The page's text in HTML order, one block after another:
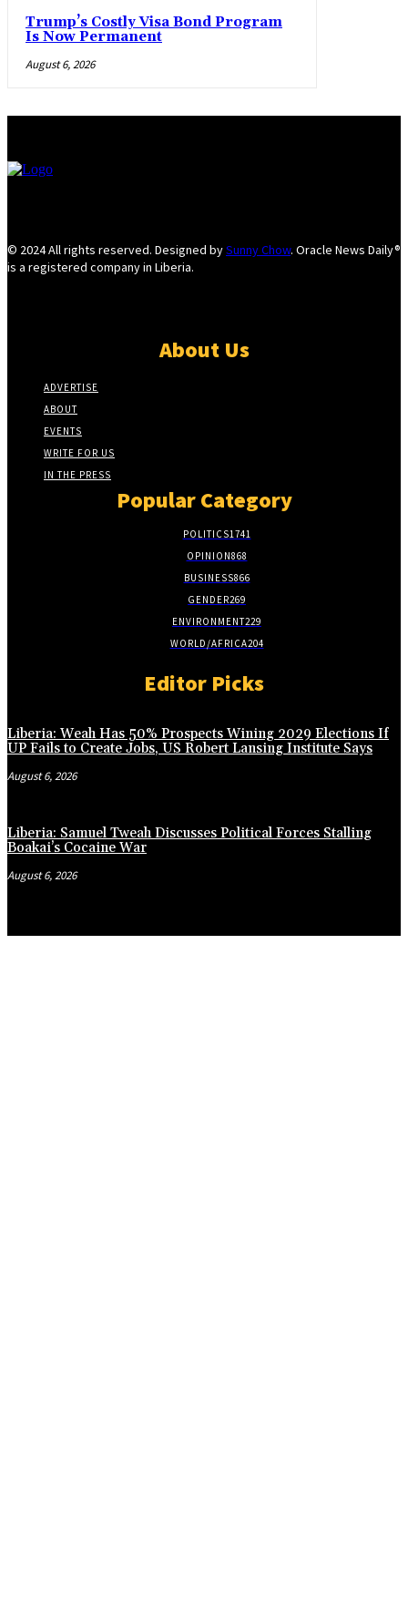
Trump’s Costly Visa Bond Program
Is Now Permanent
August 6, 2026
© 2024 All rights reserved. Designed bySunny Chow. Oracle News Daily®
is a registered company in Liberia.
About Us
ADVERTISE
ABOUT
EVENTS
WRITE FOR US
IN THE PRESS
Popular Category
POLITICS1741
OPINION868
BUSINESS866
GENDER269
ENVIRONMENT229
WORLD/AFRICA204
Editor Picks
Liberia: Weah Has 50% Prospects Wining 2029 Elections If
UP Fails to Create Jobs, US Robert Lansing Institute Says
August 6, 2026
Liberia: Samuel Tweah Discusses Political Forces Stalling
Boakai’s Cocaine War
August 6, 2026